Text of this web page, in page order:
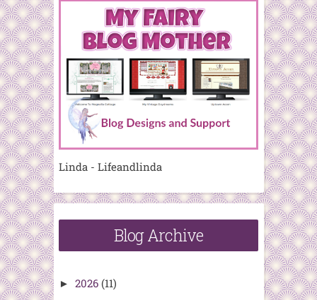
Linda - Lifeandlinda
Blog Archive
► 2026 (11)